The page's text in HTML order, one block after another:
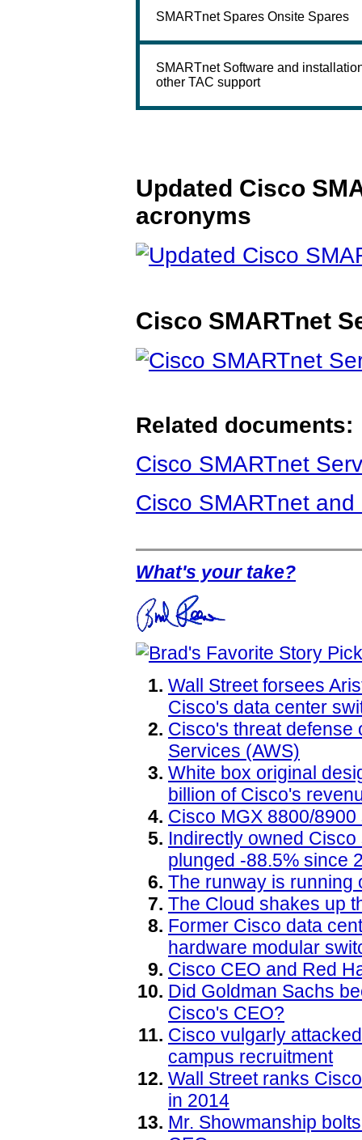
SMARTnet Spares Onsite Spares
SMARTnet Software and
other TAC support
Updated Cisco
acronyms
Cisco SMARTnet
Related documents:
Cisco SMARTnet
Cisco SMARTnet
What's your take?
Wall Street forsees
Cisco's data center
Cisco's threat defense
Services (AWS)
White box original
billion of Cisco's
Cisco MGX 8800/
Indirectly owned
plunged -88.5% since
The runway is running
The Cloud shakes up
Former Cisco data
hardware modular
Cisco CEO and Red
Did Goldman Sachs
Cisco's CEO?
Cisco vulgarly
campus recruitment
Wall Street ranks
in 2014
Mr. Showmanship